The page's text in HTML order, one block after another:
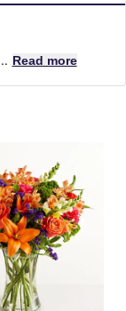
Read more